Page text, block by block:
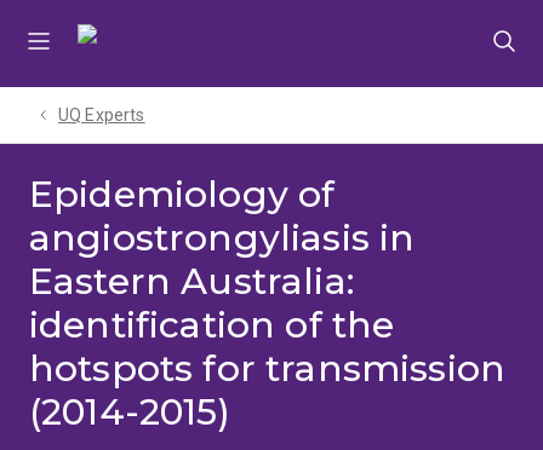
UQ Experts
Epidemiology of
angiostrongyliasis in
Eastern Australia:
identification of the
hotspots for transmission
(2014-2015)